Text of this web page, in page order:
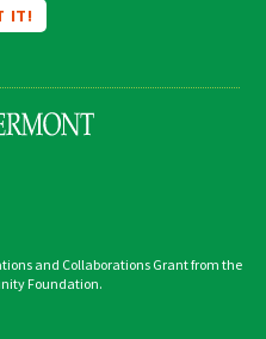
IT!
and Collaborations Grant from the
Foundation.